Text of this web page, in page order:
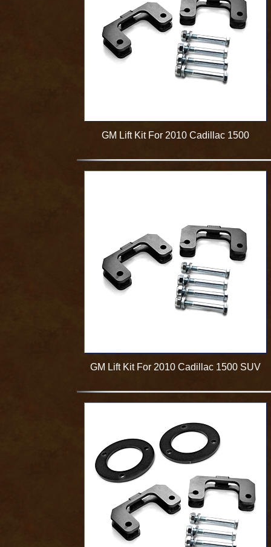
GM Lift Kit For 2010 Cadillac 1500
GM Lift Kit For 2010 Cadillac 1500 SUV